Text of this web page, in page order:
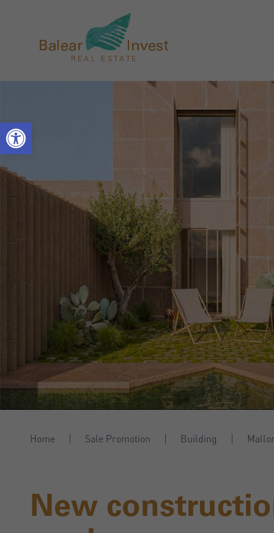
Home Sale Promotion Building
New